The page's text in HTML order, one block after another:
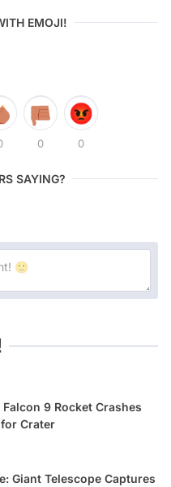
EMOJI!
0 0
SAYING?
9 Rocket Crashes
Crater
Giant Telescope Captures